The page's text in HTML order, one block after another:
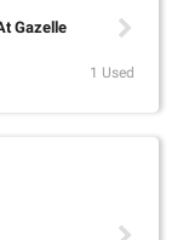
Gazelle
1 Used